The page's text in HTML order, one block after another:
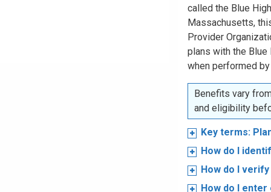
called the Blue
Massachusetts,
Provider
plans with the
when performed
Benefits vary
and eligibility
Key terms:
How do I
How do I
How do I